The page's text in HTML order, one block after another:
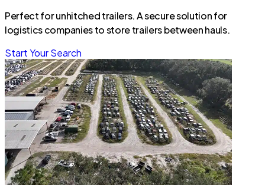
Perfect for unhitched trailers. A secure solution for
logistics companies to store trailers between hauls.
Start Your Search